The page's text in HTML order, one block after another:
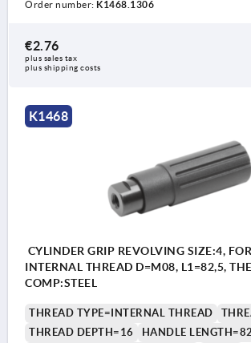
Order number: K1468.1306
€2.76
plus sales tax
plus shipping costs
K1468
CYLINDER GRIP REVOLVING SIZE:4,
INTERNAL THREAD D=M08, L1=82,5,
COMP:STEEL
THREAD TYPE=INTERNAL THREAD
THREAD DEPTH=16
HANDLE